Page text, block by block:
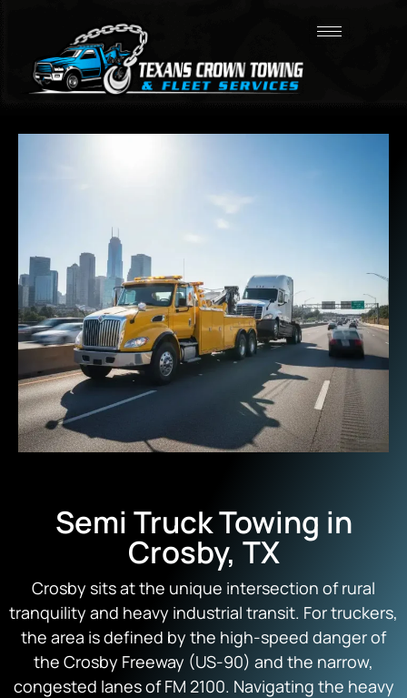
Semi Truck Towing in
Crosby, TX
Crosby sits at the unique intersection of rural
tranquility and heavy industrial transit. For truckers,
the area is defined by the high-speed danger of
the Crosby Freeway (US-90) and the narrow,
congested lanes of FM 2100. Navigating the heavy